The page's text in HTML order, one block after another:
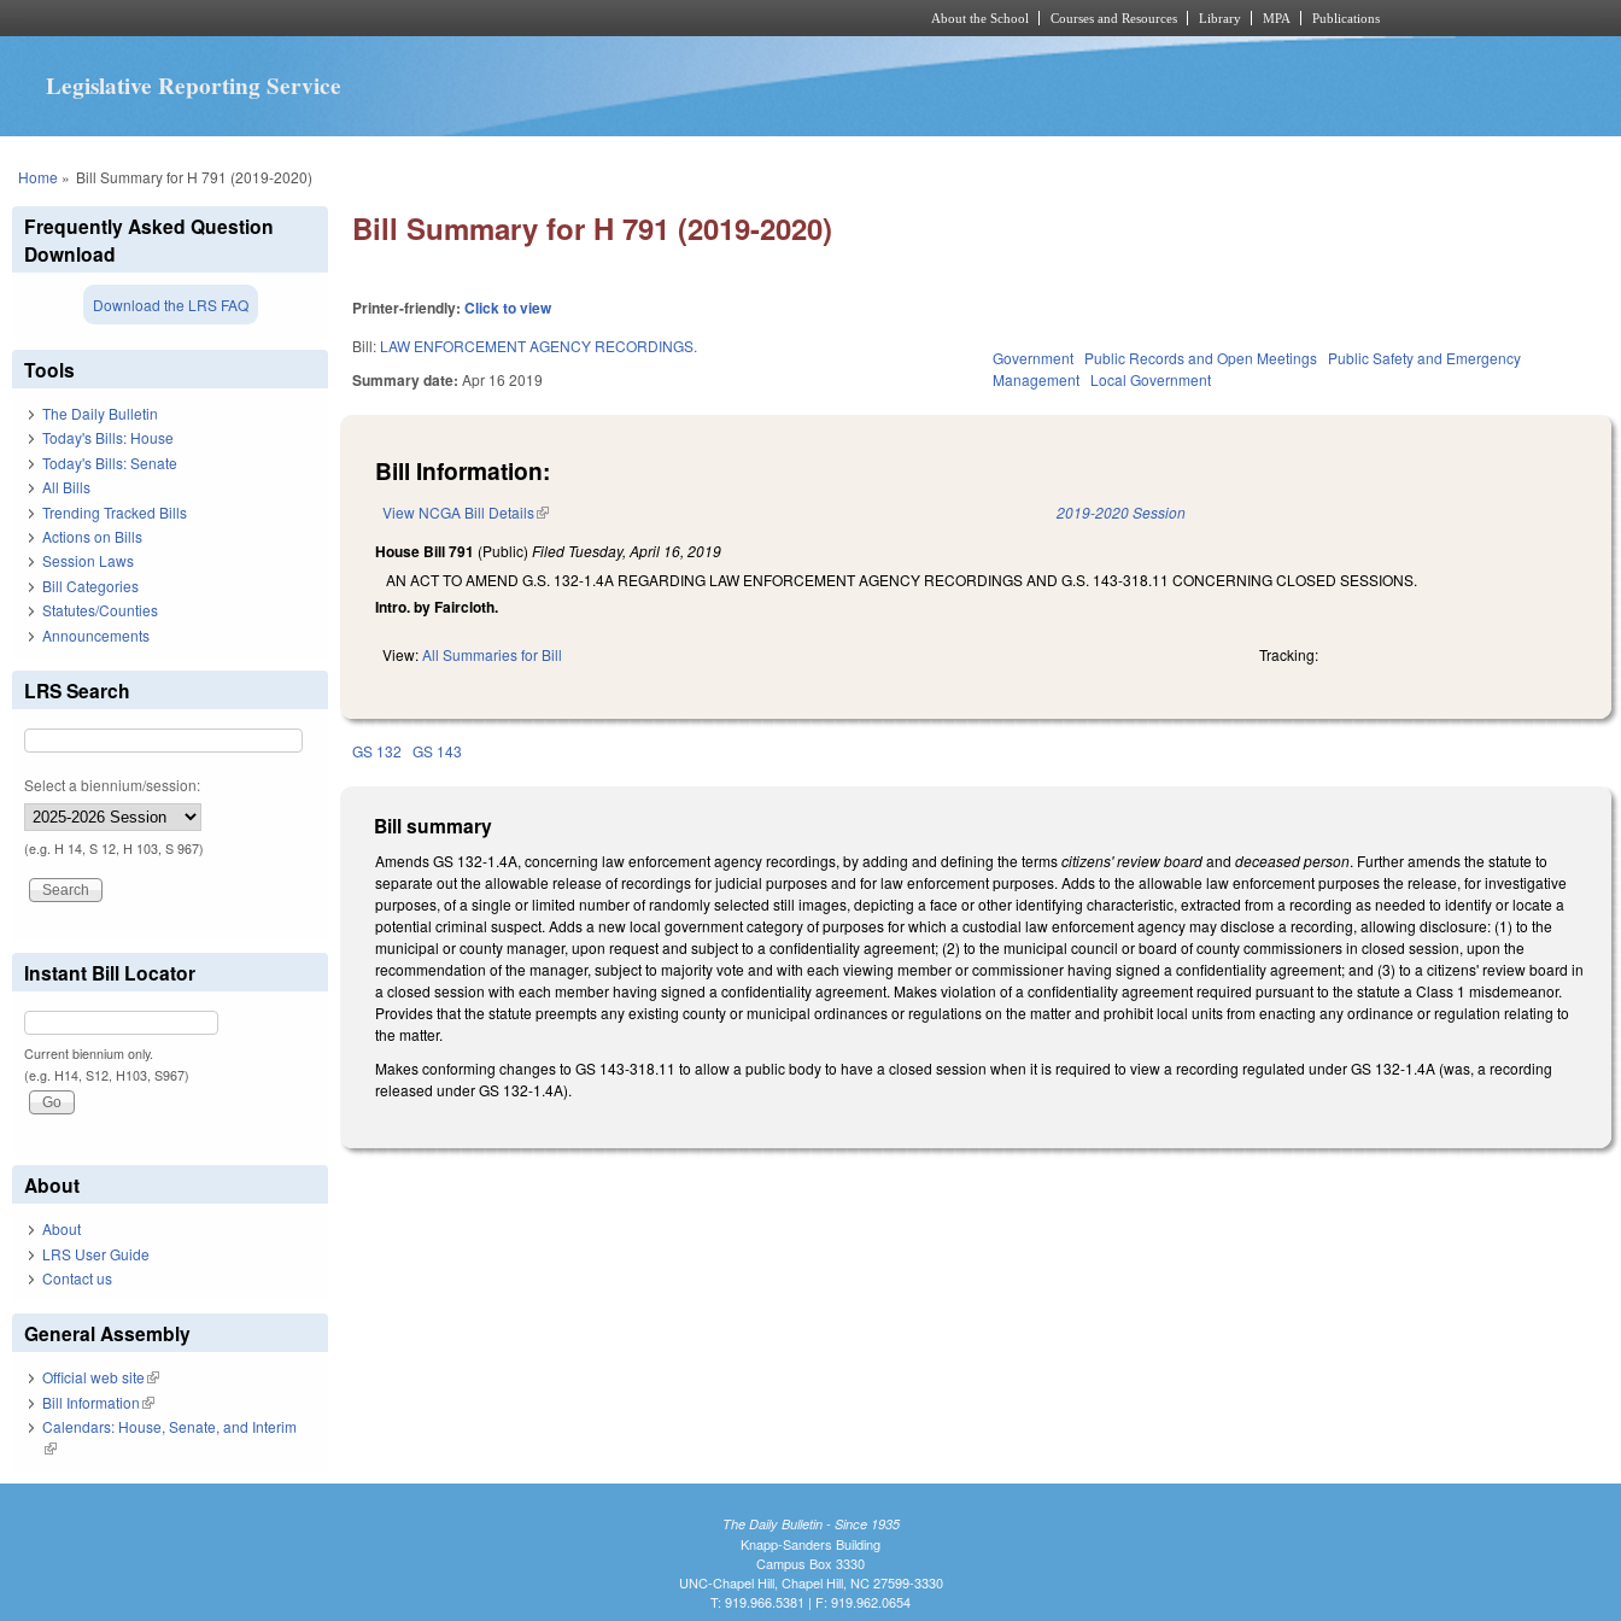
About the School Courses and Resources Library MPA Publications
Legislative Reporting Service
You are here
Home » Bill Summary for H 791 (2019-2020)
Bill Summary for H 791 (2019-2020)
Printer-friendly:Click to view
Bill: LAW ENFORCEMENT AGENCY RECORDINGS.
Summary date:Apr 16 2019
Government Public Records and Open Meetings Public Safety and Emergency
Management Local Government
Bill Information:
View NCGA Bill Details(link is external) 2019-2020 Session
House Bill 791 (Public)Filed Tuesday, April 16, 2019
AN ACT TO AMEND G.S. 132-1.4A REGARDING LAW ENFORCEMENT AGENCY RECORDINGS AND G.S. 143-318.11 CONCERNING CLOSED SESSIONS.
Intro. by Faircloth.
View:All Summaries for Bill Tracking:
GS 132 GS 143
Bill summary
Amends GS 132-1.4A, concerning law enforcement agency recordings, by adding and defining the termscitizens' review boardanddeceased person. Further amends the statute to
separate out the allowable release of recordings for judicial purposes and for law enforcement purposes. Adds to the allowable law enforcement purposes the release, for investigative
purposes, of a single or limited number of randomly selected still images, depicting a face or other identifying characteristic, extracted from a recording as needed to identify or locate a
potential criminal suspect. Adds a new local government category of purposes for which a custodial law enforcement agency may disclose a recording, allowing disclosure: (1) to the
municipal or county manager, upon request and subject to a confidentiality agreement; (2) to the municipal council or board of county commissioners in closed session, upon the
recommendation of the manager, subject to majority vote and with each viewing member or commissioner having signed a confidentiality agreement; and (3) to a citizens' review board in
a closed session with each member having signed a confidentiality agreement. Makes violation of a confidentiality agreement required pursuant to the statute a Class 1 misdemeanor.
Provides that the statute preempts any existing county or municipal ordinances or regulations on the matter and prohibit local units from enacting any ordinance or regulation relating to
the matter.
Makes conforming changes to GS 143-318.11 to allow a public body to have a closed session when it is required to view a recording regulated under GS 132-1.4A (was, a recording
released under GS 132-1.4A).
Frequently Asked Question
Download
Download the LRS FAQ
Tools
The Daily Bulletin
Today's Bills: House
Today's Bills: Senate
All Bills
Trending Tracked Bills
Actions on Bills
Session Laws
Bill Categories
Statutes/Counties
Announcements
LRS Search
Select a biennium/session:
(e.g. H 14, S 12, H 103, S 967)
Instant Bill Locator
Current biennium only.
(e.g. H14, S12, H103, S967)
About
About
LRS User Guide
Contact us
General Assembly
Official web site(link is external)
Bill Information(link is external)
Calendars: House, Senate, and Interim
(link is external)
The Daily Bulletin - Since 1935
Knapp-Sanders Building
Campus Box 3330
UNC-Chapel Hill, Chapel Hill, NC 27599-3330
T: 919.966.5381 | F: 919.962.0654